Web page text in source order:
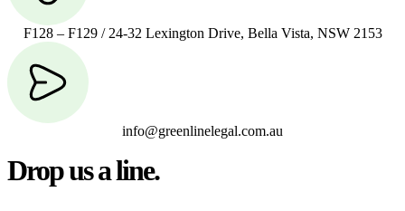
F128 – F129 / 24-32 Lexington Drive, Bella Vista, NSW 2153
info@greenlinelegal.com.au
Drop us a line.